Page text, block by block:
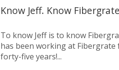
Know Jeff. Know
To know Jeff is to know
has been working at Fibergrate
forty-five years!...